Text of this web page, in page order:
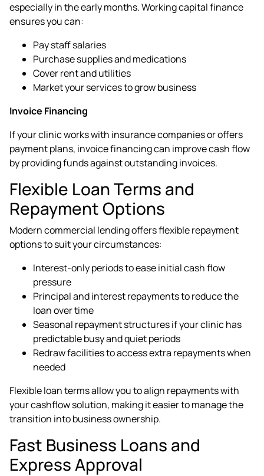
especially in the early months. Working capital finance
ensures you can:
Pay staff salaries
Purchase supplies and medications
Cover rent and utilities
Market your services to grow business
Invoice Financing
If your clinic works with insurance companies or offers
payment plans, invoice financing can improve cash flow
by providing funds against outstanding invoices.
Flexible Loan Terms and
Repayment Options
Modern commercial lending offers flexible repayment
options to suit your circumstances:
Interest-only periods to ease initial cash flow
pressure
Principal and interest repayments to reduce the
loan over time
Seasonal repayment structures if your clinic has
predictable busy and quiet periods
Redraw facilities to access extra repayments when
needed
Flexible loan terms allow you to align repayments with
your cashflow solution, making it easier to manage the
transition into business ownership.
Fast Business Loans and
Express Approval